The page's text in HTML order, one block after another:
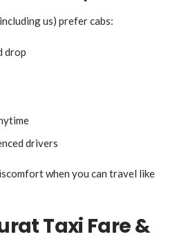
us) prefer cabs:
drop
drivers
when you can travel like
Taxi Fare &